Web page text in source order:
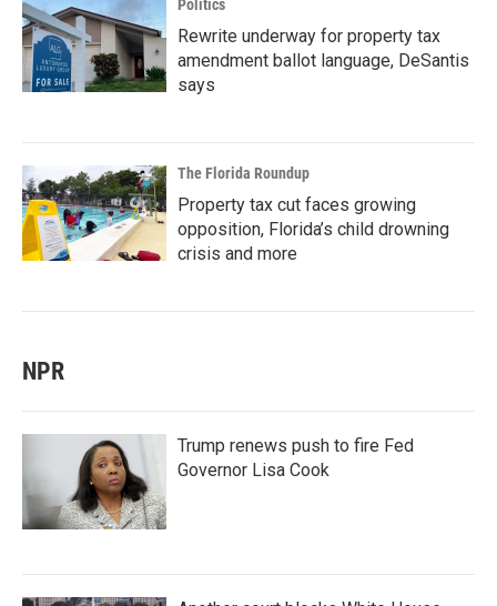
Politics
Rewrite underway for property tax
amendment ballot language, DeSantis
says
The Florida Roundup
Property tax cut faces growing
opposition, Florida’s child drowning
crisis and more
NPR
Trump renews push to fire Fed
Governor Lisa Cook